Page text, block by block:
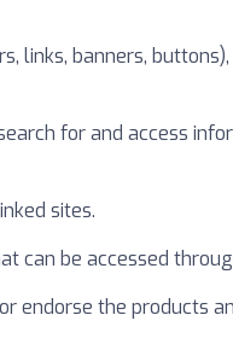
links, banners, buttons),
for and access
sites.
can be accessed
endorse the products